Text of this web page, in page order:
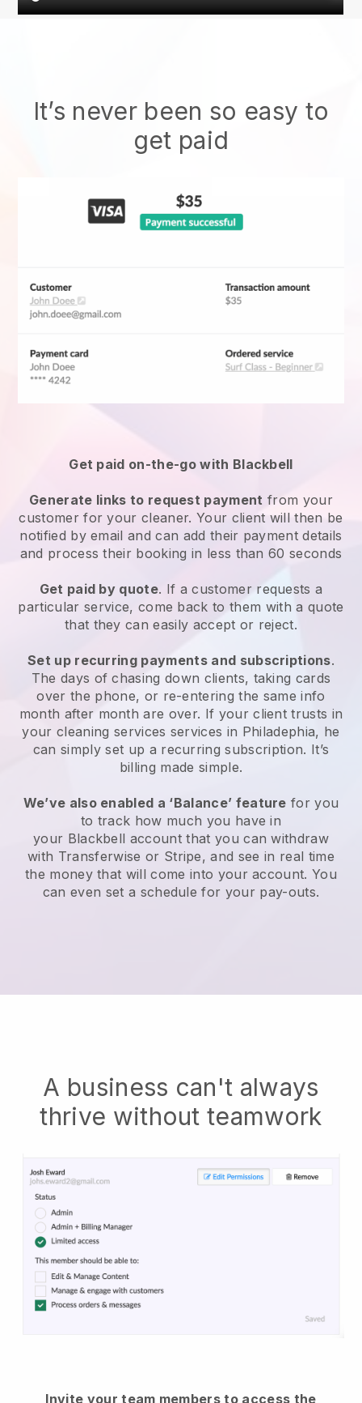
It’s never been so easy to
get paid
Get paid on-the-go with Blackbell
Generate links to request payment from your
customerfor your cleaner. Your client will then be
notified by email and can add their payment details
and process their booking in less than 60 seconds
Get paid by quote. If a customer requests a
particular service, come back to them with a quote
that they can easily accept or reject.
Set up recurring payments and subscriptions.
The days of chasing down clients, taking cards
over the phone, or re-entering the same info
month after month are over. If your client trusts in
your cleaning services services in Philadephia, he
can simply set up a recurring subscription. It’s
billing made simple.
We’ve also enabled a ‘Balance’ feature for you
to track how much you have in
your Blackbell account that you can withdraw
with Transferwise or Stripe, and see in real time
the money that will come into your account. You
can even set a schedule for your pay-outs.
A business can't always
thrive without teamwork
Invite your team members to access the